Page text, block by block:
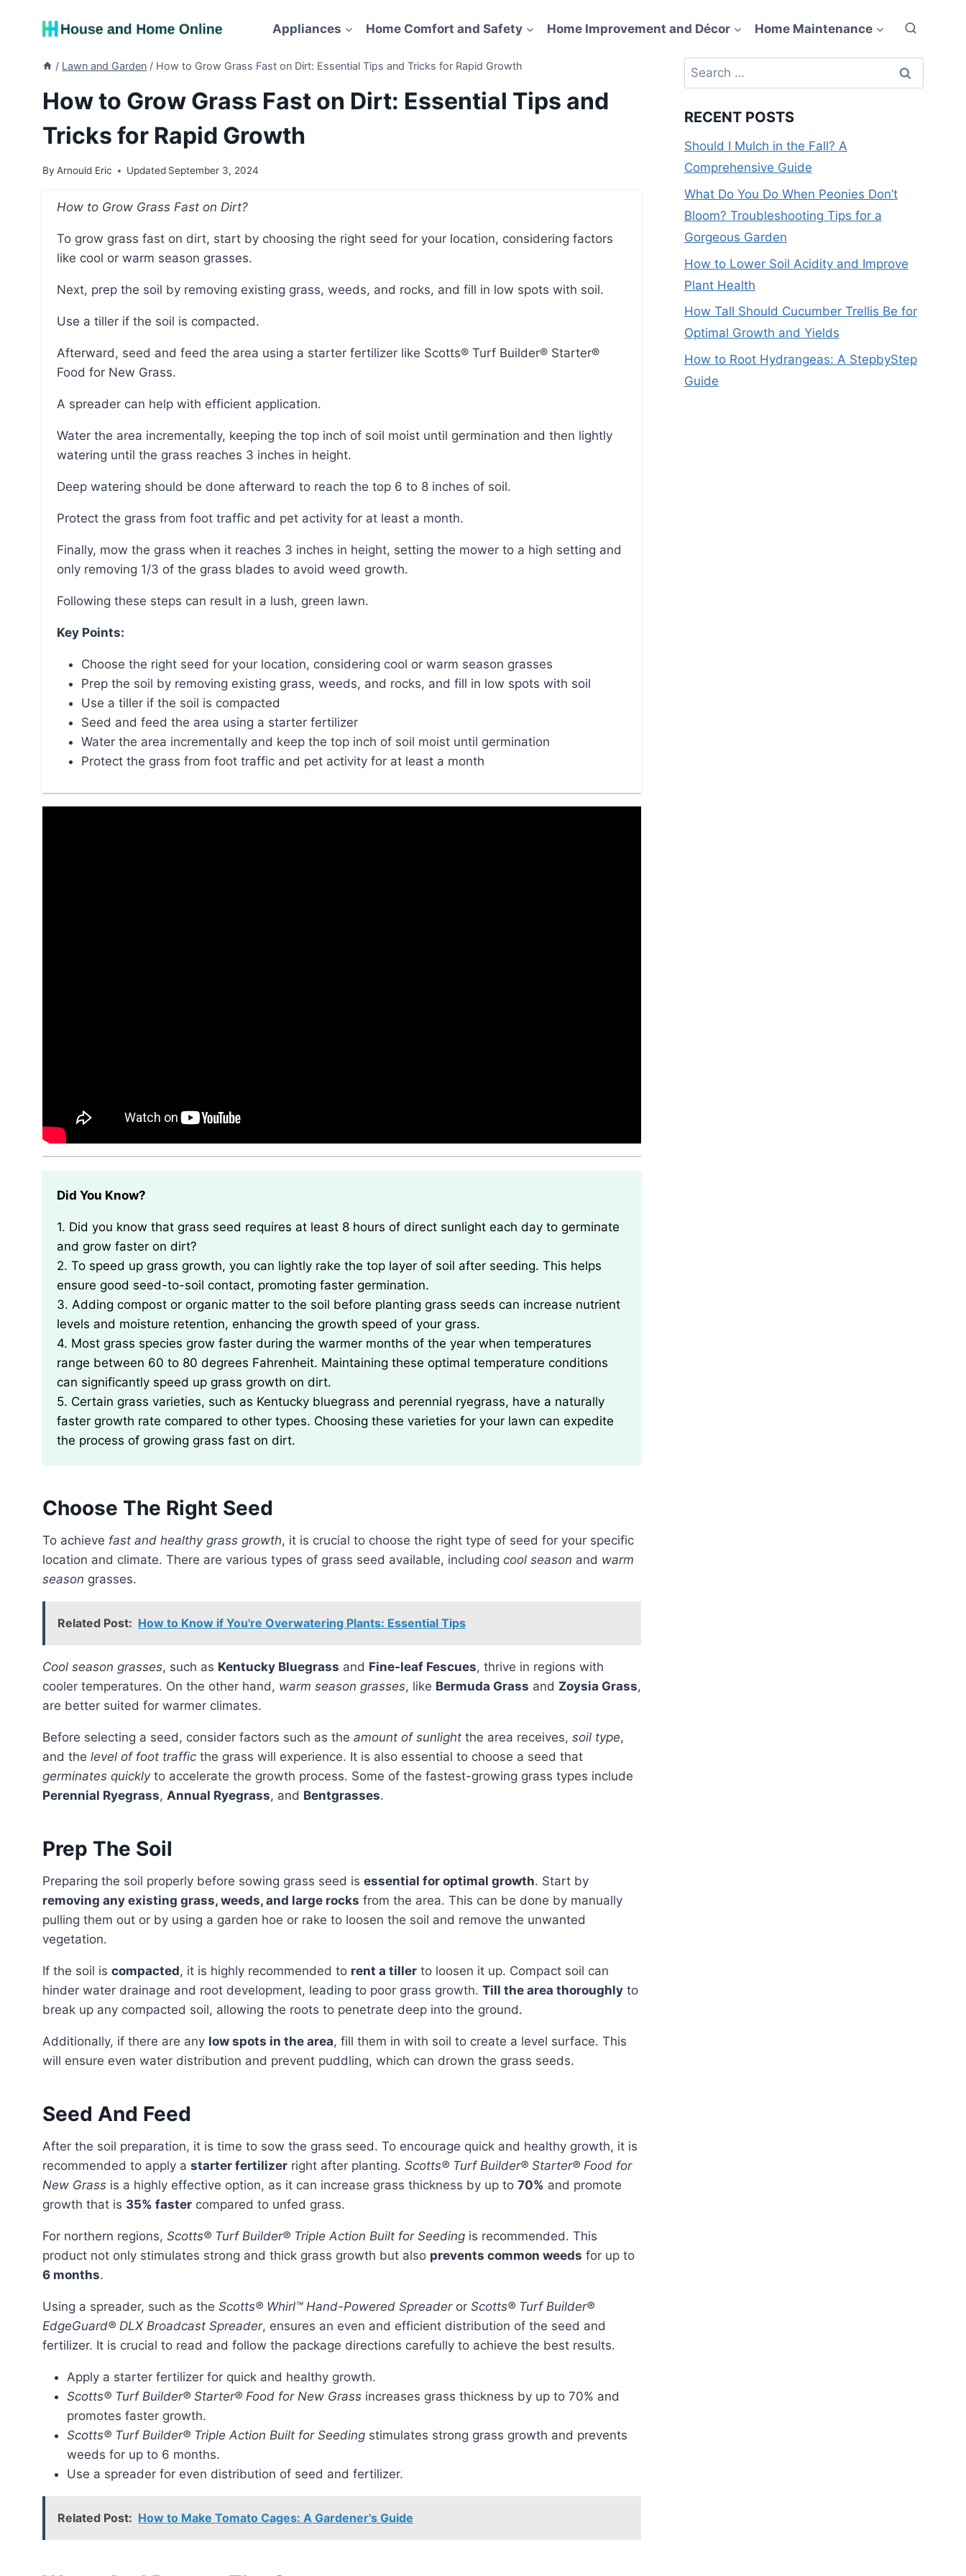
Appliances Home Comfort and Safety Home Improvement and Décor Home Maintenance
/ Lawn and Garden / How to Grow Grass Fast on Dirt: Essential Tips and Tricks for Rapid Growth
How to Grow Grass Fast on Dirt: Essential Tips and
Tricks for Rapid Growth
By Arnould Eric Updated September 3, 2024
How to Grow Grass Fast on Dirt?
To grow grass fast on dirt, start by choosing the right seed for your location, considering factors
like cool or warm season grasses.
Next, prep the soil by removing existing grass, weeds, and rocks, and fill in low spots with soil.
Use a tiller if the soil is compacted.
Afterward, seed and feed the area using a starter fertilizer like Scotts® Turf Builder® Starter®
Food for New Grass.
A spreader can help with efficient application.
Water the area incrementally, keeping the top inch of soil moist until germination and then lightly
watering until the grass reaches 3 inches in height.
Deep watering should be done afterward to reach the top 6 to 8 inches of soil.
Protect the grass from foot traffic and pet activity for at least a month.
Finally, mow the grass when it reaches 3 inches in height, setting the mower to a high setting and
only removing 1/3 of the grass blades to avoid weed growth.
Following these steps can result in a lush, green lawn.
Key Points:
Choose the right seed for your location, considering cool or warm season grasses
Prep the soil by removing existing grass, weeds, and rocks, and fill in low spots with soil
Use a tiller if the soil is compacted
Seed and feed the area using a starter fertilizer
Water the area incrementally and keep the top inch of soil moist until germination
Protect the grass from foot traffic and pet activity for at least a month
Did You Know?
1. Did you know that grass seed requires at least 8 hours of direct sunlight each day to germinate
and grow faster on dirt?
2. To speed up grass growth, you can lightly rake the top layer of soil after seeding. This helps
ensure good seed-to-soil contact, promoting faster germination.
3. Adding compost or organic matter to the soil before planting grass seeds can increase nutrient
levels and moisture retention, enhancing the growth speed of your grass.
4. Most grass species grow faster during the warmer months of the year when temperatures
range between 60 to 80 degrees Fahrenheit. Maintaining these optimal temperature conditions
can significantly speed up grass growth on dirt.
5. Certain grass varieties, such as Kentucky bluegrass and perennial ryegrass, have a naturally
faster growth rate compared to other types. Choosing these varieties for your lawn can expedite
the process of growing grass fast on dirt.
Choose The Right Seed
To achieve fast and healthy grass growth, it is crucial to choose the right type of seed for your specific
location and climate. There are various types of grass seed available, including cool season and warm
season grasses.
Related Post: How to Know if You're Overwatering Plants: Essential Tips
Cool season grasses, such as Kentucky Bluegrass and Fine-leaf Fescues, thrive in regions with
cooler temperatures. On the other hand, warm season grasses, like Bermuda Grass and Zoysia Grass,
are better suited for warmer climates.
Before selecting a seed, consider factors such as the amount of sunlight the area receives, soil type,
and the level of foot traffic the grass will experience. It is also essential to choose a seed that
germinates quicklyto accelerate the growth process. Some of the fastest-growing grass types include
Perennial Ryegrass, Annual Ryegrass, and Bentgrasses.
Prep The Soil
Preparing the soil properly before sowing grass seed is essential for optimal growth. Start by
removing any existing grass, weeds, and large rocks from the area. This can be done by manually
pulling them out or by using a garden hoe or rake to loosen the soil and remove the unwanted
vegetation.
If the soil is compacted, it is highly recommended to rent a tiller to loosen it up. Compact soil can
hinder water drainage and root development, leading to poor grass growth. Till the area thoroughly to
break up any compacted soil, allowing the roots to penetrate deep into the ground.
Additionally, if there are any low spots in the area, fill them in with soil to create a level surface. This
will ensure even water distribution and prevent puddling, which can drown the grass seeds.
Seed And Feed
After the soil preparation, it is time to sow the grass seed. To encourage quick and healthy growth, it is
recommended to apply a starter fertilizer right after planting. Scotts® Turf Builder® Starter® Food for
New Grass is a highly effective option, as it can increase grass thickness by up to 70% and promote
growth that is 35% faster compared to unfed grass.
For northern regions, Scotts® Turf Builder® Triple Action Built for Seeding is recommended. This
product not only stimulates strong and thick grass growth but also prevents common weeds for up to
6 months.
Using a spreader, such as the Scotts® Whirl™ Hand-Powered Spreaderor Scotts® Turf Builder®
EdgeGuard® DLX Broadcast Spreader, ensures an even and efficient distribution of the seed and
fertilizer. It is crucial to read and follow the package directions carefully to achieve the best results.
Apply a starter fertilizer for quick and healthy growth.
Scotts® Turf Builder® Starter® Food for New Grass increases grass thickness by up to 70% and
promotes faster growth.
Scotts® Turf Builder® Triple Action Built for Seeding stimulates strong grass growth and prevents
weeds for up to 6 months.
Use a spreader for even distribution of seed and fertilizer.
Related Post: How to Make Tomato Cages: A Gardener's Guide
Search
for:
RECENT POSTS
Should I Mulch in the Fall? A
Comprehensive Guide
What Do You Do When Peonies Don’t
Bloom? Troubleshooting Tips for a
Gorgeous Garden
How to Lower Soil Acidity and Improve
Plant Health
How Tall Should Cucumber Trellis Be for
Optimal Growth and Yields
How to Root Hydrangeas: A StepbyStep
Guide